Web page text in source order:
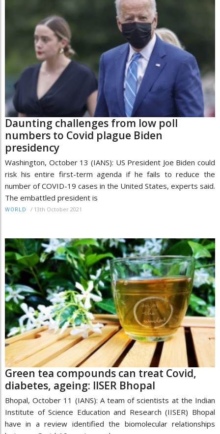
Daunting challenges from low poll
numbers to Covid plague Biden
presidency
Washington, October 13 (IANS): US President Joe Biden could
risk his entire first-term agenda if he fails to reduce the
number of COVID-19 cases in the United States, experts said.
The embattled president is
WORLD / 13th October 2021
Green tea compounds can treat Covid,
diabetes, ageing: IISER Bhopal
Bhopal, October 11 (IANS): A team of scientists at the Indian
Institute of Science Education and Research (IISER) Bhopal
have in a review identified the biomolecular relationships